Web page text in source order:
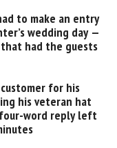
to make an entry
wedding day —
had the guests
for his
his veteran hat
word reply left